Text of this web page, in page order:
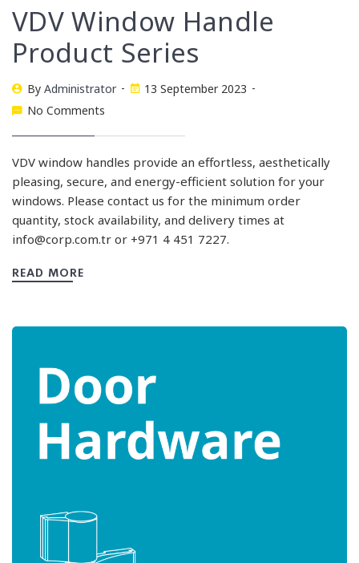
VDV Window Handle
Product Series
By Administrator
13 September 2023
No Comments
VDV window handles provide an effortless, aesthetically
pleasing, secure, and energy-efficient solution for your
windows. Please contact us for the minimum order
quantity, stock availability, and delivery times at
info@corp.com.tr or +971 4 451 7227.
READ MORE